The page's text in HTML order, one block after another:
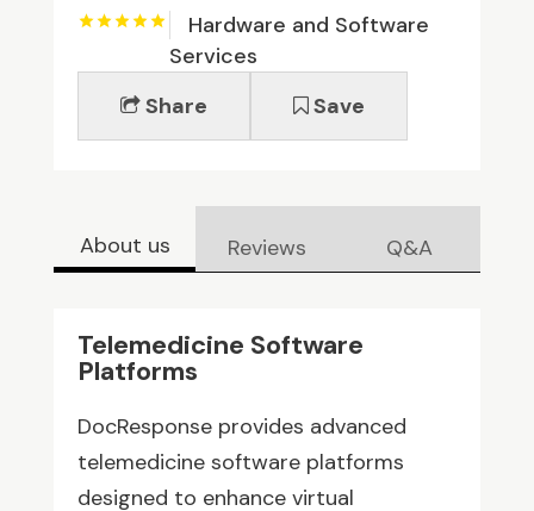
Hardware and Software
Services
Share
Save
About us Reviews Q&A
Telemedicine Software
Platforms
DocResponse provides advanced
telemedicine software platforms
designed to enhance virtual